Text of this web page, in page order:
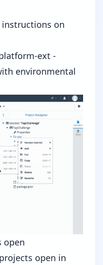
instructions on
ext -
environmental
open
open in